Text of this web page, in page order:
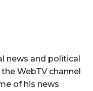
news and political
WebTV channel
of his news